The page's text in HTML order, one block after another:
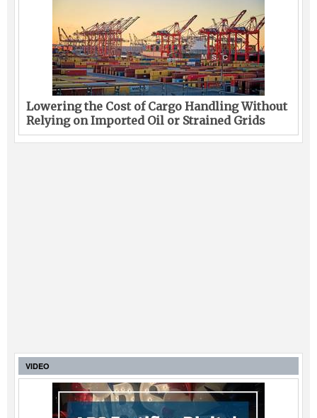
Lowering the Cost of Cargo Handling Without
Relying on Imported Oil or Strained Grids
VIDEO